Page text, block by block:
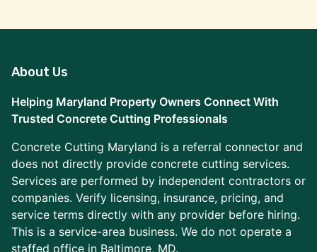
About Us
Helping Maryland Property Owners Connect With
Trusted Concrete Cutting Professionals
Concrete Cutting Maryland is a referral connector and
does not directly provide concrete cutting services.
Services are performed by independent contractors or
companies. Verify licensing, insurance, pricing, and
service terms directly with any provider before hiring.
This is a service-area business. We do not operate a
staffed office in Baltimore, MD.